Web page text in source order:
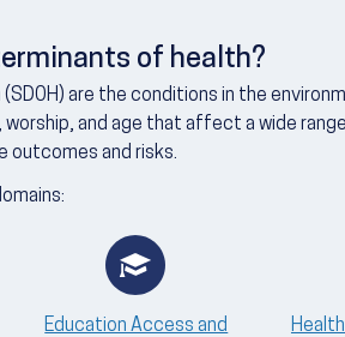
of health?
are the conditions in the
worship, and age that affect a wide
outcomes and risks.
Education Access and